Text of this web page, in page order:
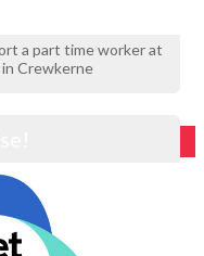
a part time worker at
Crewkerne